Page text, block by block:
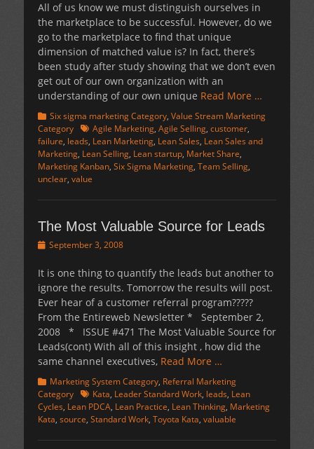
All of us know we must distinguish ourselves in
the marketplace to be successful. However, do we
go to the marketplace to find that unique
dimension of matched value is? In fact, there’s
been study after study showing that we don’t even
get out of our own organization with an
understanding of our own unique Read More …
Categories
Six sigma marketing Category, Value Stream Marketing
Category TagsAgile Marketing, Agile Selling, customer,
failure, leads, Lean Marketing, Lean Sales, Lean Sales and
Marketing, Lean Selling, Lean startup, Market Share,
Marketing Kanban, Six Sigma Marketing, Team Selling,
unclear, value
The Most Valuable Source for Leads
Posted
September 3, 2008
It is one thing to quantify the leads but another to
ignore the results. Tomorrow the results will post.
Ever hear of a customer referral program?????
From the Entireweb Newsletter * September 2,
2008 * ISSUE #471 The Most Valuable Source for
Leads(cont) With all of this insight , how did the
same channel executives, Read More …
Categories
Marketing System Category, Referral Marketing
Category TagsKata, Leader Standard Work, leads, Lean
Cycles, Lean PDCA, Lean Practice, Lean Thinking, Marketing
Kata, source, Standard Work, Toyota Kata, valuable